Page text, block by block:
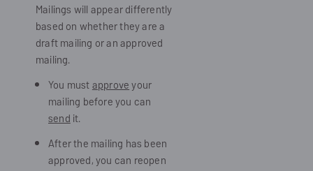
Mailings will appear differently
based on whether they are a
draft mailing or an approved
mailing.
You mustapproveyour
mailing before you can
sendit.
After the mailing has been
approved, you can reopen